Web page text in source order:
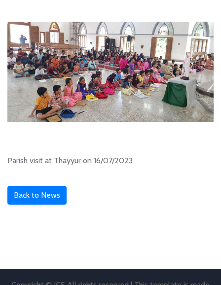
Parish visit at Thayyur on 16/07/2023
Back to News